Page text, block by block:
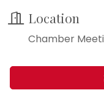
Location
Chamber